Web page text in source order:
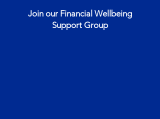
Join our Financial Wellbeing
Support Group